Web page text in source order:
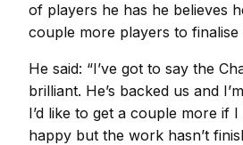
of players he has he believes
couple more players to finalise
He said: “I’ve got to say the
brilliant. He’s backed us and
I’d like to get a couple more if I
happy but the work hasn’t